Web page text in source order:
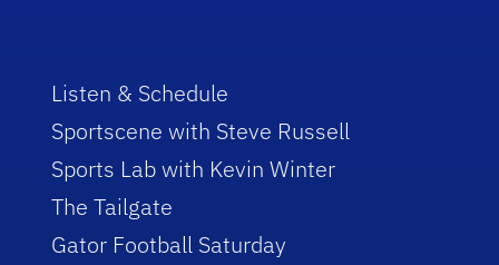
Listen & Schedule
Sportscene with Steve Russell
Sports Lab with Kevin Winter
The Tailgate
Gator Football Saturday